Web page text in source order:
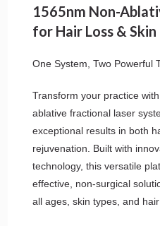
1565nm Non-
for Hair Loss &
One System, Two Powerful
Transform your practice
ablative fractional laser
exceptional results in both
rejuvenation. Built with
technology, this versatile
effective, non-surgical
all ages, skin types, and hair